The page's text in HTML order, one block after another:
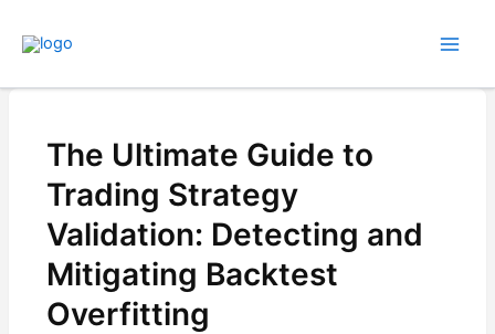
The Ultimate Guide to
Trading Strategy
Validation: Detecting and
Mitigating Backtest
Overfitting